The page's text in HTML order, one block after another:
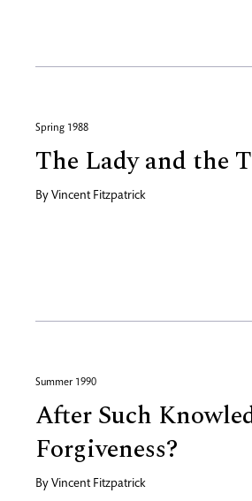
Spring 1988
The Lady and the
By Vincent Fitzpatrick
Summer 1990
After Such
Forgiveness?
By Vincent Fitzpatrick